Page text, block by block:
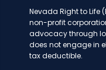
Nevada Right to Life
non-profit
advocacy through
does not engage in
tax deductible.